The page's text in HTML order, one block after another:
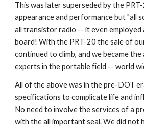
This was later superseded by the
appearance and performance but "all
all transistor radio -- it even employed
board! With the PRT-20 the sale of
continued to climb, and we became the
experts in the portable field -- world
All of the above was in the pre-DOT
specifications to complicate life and
No need to involve the services of a
with the all important seal. We did not